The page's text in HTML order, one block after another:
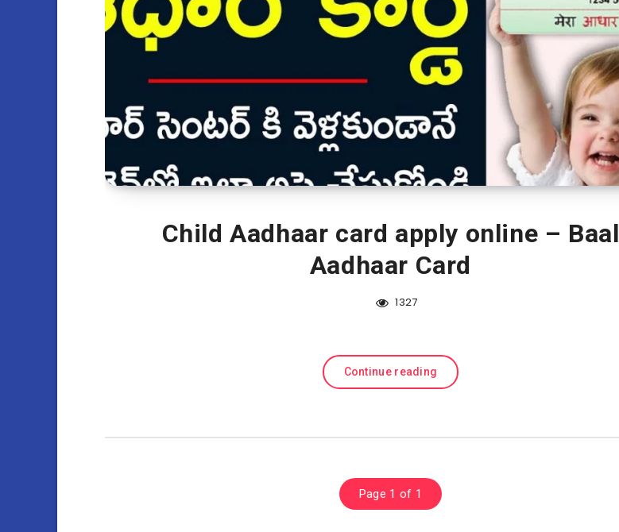
Child Aadhaar card apply online – Baal
Aadhaar Card
1327
Continue reading
Page 1 of 1